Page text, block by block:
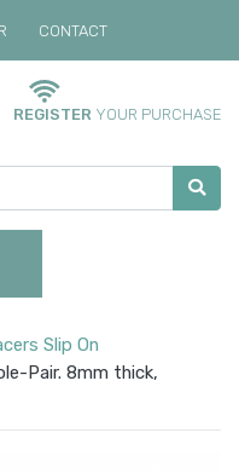
CONTACT
REGISTER YOUR PURCHASE
Slip On
Pair. 8mm thick,